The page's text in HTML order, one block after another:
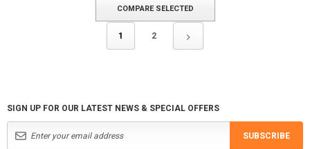
1 2
COMPARE SELECTED
SIGN UP FOR OUR LATEST NEWS & SPECIAL OFFERS
SUBSCRIBE